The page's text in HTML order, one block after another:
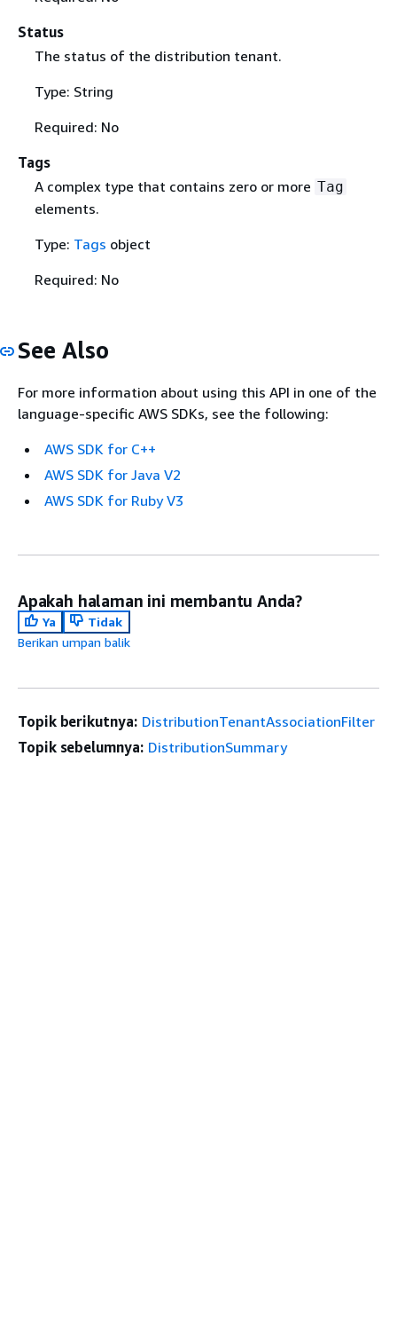
Status
The status of the distribution tenant.
Type: String
Required: No
Tags
A complex type that contains zero or more Tag
elements.
Type: Tags object
Required: No
See Also
For more information about using this API in one of the
language-specific AWS SDKs, see the following:
AWS SDK for C++
AWS SDK for Java V2
AWS SDK for Ruby V3
Apakah halaman ini membantu Anda?
Ya
Tidak
Berikan umpan balik
Topik berikutnya: DistributionTenantAssociationFilter
Topik sebelumnya: DistributionSummary